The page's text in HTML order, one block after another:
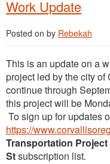
Work Update
Posted on by Rebekah
This is an update on a
project led by the city
continue through
this project will be
To sign up for updates
https://
Transportation Project
Stsubscription list.